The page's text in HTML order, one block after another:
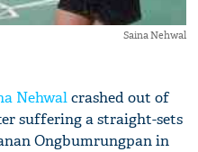
Saina Nehwal
Nehwalcrashed out of
suffering a straight-sets
Ongbumrungpan in